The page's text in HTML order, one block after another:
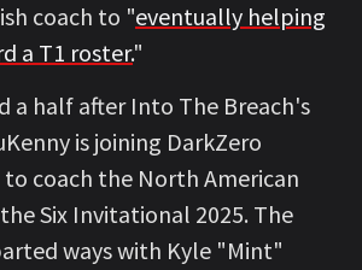
coach to "eventually helping
a T1 roster."
a half after Into The Breach's
is joining DarkZero
coach the North American
Six Invitational 2025. The
ways with Kyle "Mint"